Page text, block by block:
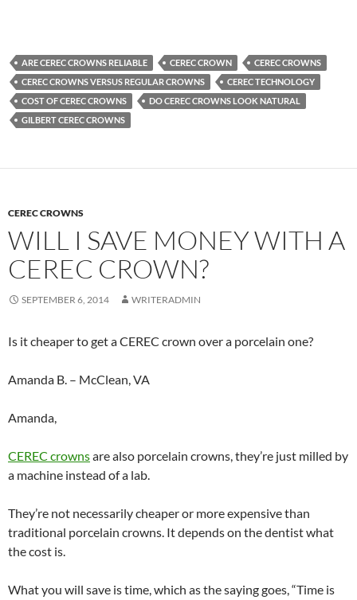
ARE CEREC CROWNS RELIABLE CEREC CROWN
CEREC CROWNS
CEREC CROWNS VERSUS REGULAR CROWNS
CEREC TECHNOLOGY
COST OF CEREC CROWNS
DO CEREC CROWNS LOOK NATURAL
GILBERT CEREC CROWNS
CEREC CROWNS
WILL I SAVE MONEY WITH A
CEREC CROWN?
SEPTEMBER 6, 2014 WRITERADMIN
Is it cheaper to get a CEREC crown over a porcelain one?
Amanda B. – McClean, VA
Amanda,
CEREC crownsare also porcelain crowns, they’re just milled by
a machine instead of a lab.
They’re not necessarily cheaper or more expensive than
traditional porcelain crowns. It depends on the dentist what
the cost is.
What you will save is time, which as the saying goes, “Time is